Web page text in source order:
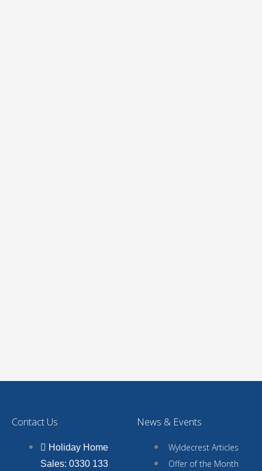
Contact Us
Holiday Home
Sales: 0330 133
News & Events
Wyldecrest Articles
Offer of the Month